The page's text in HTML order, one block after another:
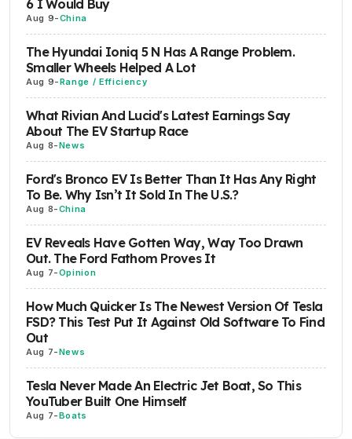
6 I Would Buy
Aug 9-China
The Hyundai Ioniq 5 N Has A Range Problem.
Smaller Wheels Helped A Lot
Aug 9-Range / Efficiency
What Rivian And Lucid's Latest Earnings Say
About The EV Startup Race
Aug 8-News
Ford's Bronco EV Is Better Than It Has Any Right
To Be. Why Isn’t It Sold In The U.S.?
Aug 8-China
EV Reveals Have Gotten Way, Way Too Drawn
Out. The Ford Fathom Proves It
Aug 7-Opinion
How Much Quicker Is The Newest Version Of Tesla
FSD? This Test Put It Against Old Software To Find
Out
Aug 7-News
Tesla Never Made An Electric Jet Boat, So This
YouTuber Built One Himself
Aug 7-Boats